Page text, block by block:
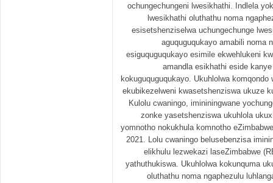
ochungechungeni lwesikhathi. Indlela
lwesikhathi oluthathu noma
esisetshenziselwa uchungechunge
aguquguqukayo amabili noma
esiguquguqukayo esimile ekwehlukeni
amandla esikhathi eside
kokuguquguqukayo. Ukuhlolwa
ekubikezelweni kwasetshenziswa ukuze
Kulolu cwaningo, imininingwane
zonke yasetshenziswa ukuhlola
yomnotho nokukhula komnotho
2021. Lolu cwaningo belusebenzisa
elikhulu lezwekazi laseZimbabwe
yathuthukiswa. Ukuhlolwa kokunquma
oluthathu noma ngaphezulu